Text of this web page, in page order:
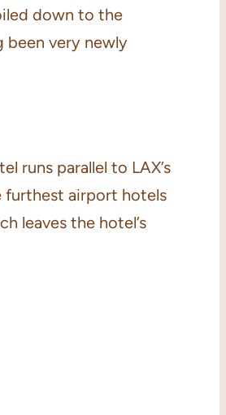
down to the
been very newly
runs parallel to LAX’s
furthest airport hotels
leaves the hotel’s